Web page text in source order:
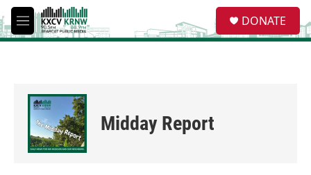
Skip to main content
M
e
e
a
DONATE
Midday Report